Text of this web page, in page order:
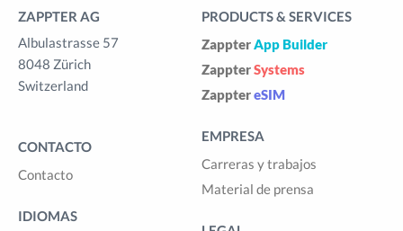
ZAPPTER AG
Albulastrasse 57
8048 Zürich
Switzerland
CONTACTO
Contacto
IDIOMAS
PRODUCTS & SERVICES
ZappterApp Builder
ZappterSystems
ZapptereSIM
EMPRESA
Carreras y trabajos
Material de prensa